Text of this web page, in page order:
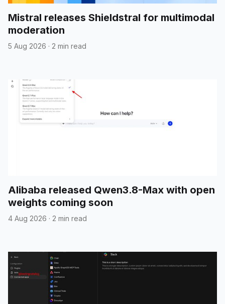
Mistral releases Shieldstral for multimodal
moderation
5 Aug 2026 · 2 min read
Alibaba released Qwen3.8-Max with open
weights coming soon
4 Aug 2026 · 2 min read